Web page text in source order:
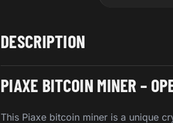
DESCRIPTION
PIAXE BITCOIN MINER –
This Piaxe bitcoin miner is a unique